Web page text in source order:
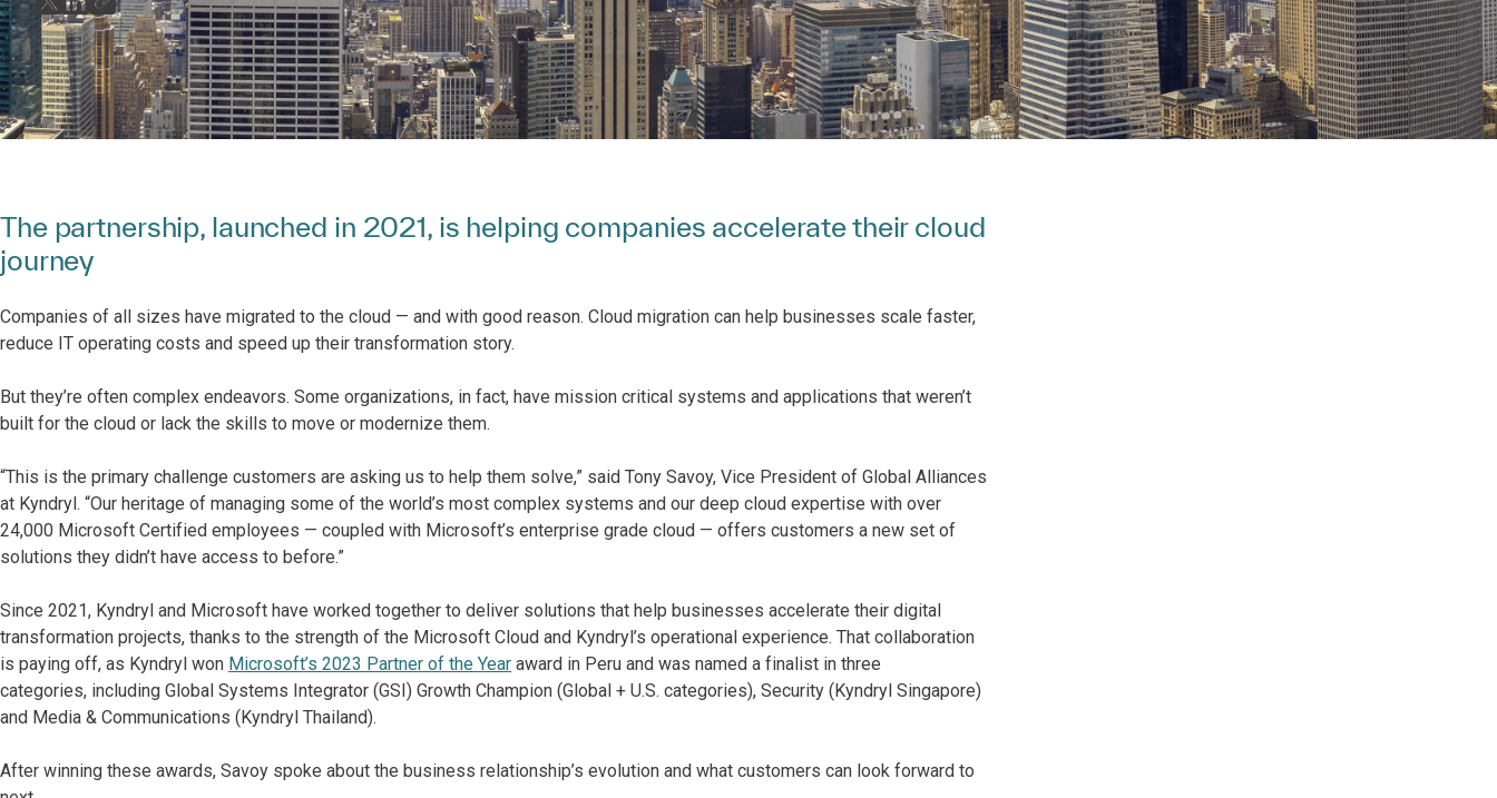
The partnership, launched in 2021, is helping companies accelerate their cloud
journey
Companies of all sizes have migrated to the cloud — and with good reason. Cloud migration can help businesses scale faster,
reduce IT operating costs and speed up their transformation story.
But they’re often complex endeavors. Some organizations, in fact, have mission critical systems and applications that weren’t
built for the cloud or lack the skills to move or modernize them.
“This is the primary challenge customers are asking us to help them solve,” said Tony Savoy, Vice President of Global Alliances
at Kyndryl. “Our heritage of managing some of the world’s most complex systems and our deep cloud expertise with over
24,000 Microsoft Certified employees — coupled with Microsoft’s enterprise grade cloud — offers customers a new set of
solutions they didn’t have access to before.”
Since 2021, Kyndryl and Microsoft have worked together to deliver solutions that help businesses accelerate their digital
transformation projects, thanks to the strength of the Microsoft Cloud and Kyndryl’s operational experience. That collaboration
is paying off, as Kyndryl won Microsoft’s 2023 Partner of the Year award in Peru and was named a finalist in three
categories, including Global Systems Integrator (GSI) Growth Champion (Global + U.S. categories), Security (Kyndryl Singapore)
and Media & Communications (Kyndryl Thailand).
After winning these awards, Savoy spoke about the business relationship’s evolution and what customers can look forward to